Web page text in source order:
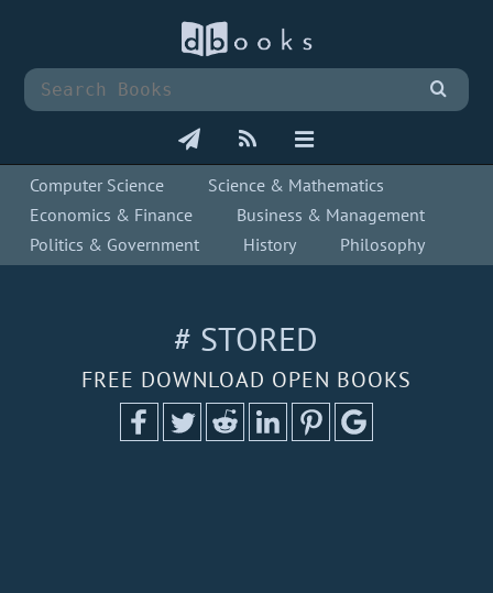
Computer Science
Science & Mathematics
Economics & Finance
Business & Management
Politics & Government
History Philosophy
# STORED
FREE DOWNLOAD OPEN BOOKS